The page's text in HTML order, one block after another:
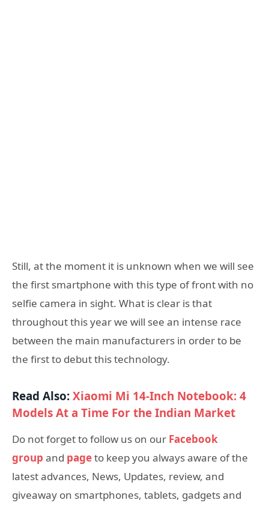
Still, at the moment it is unknown when we will see
the first smartphone with this type of front with no
selfie camera in sight. What is clear is that
throughout this year we will see an intense race
between the main manufacturers in order to be
the first to debut this technology.
Read Also:Xiaomi Mi 14-Inch Notebook: 4
Models At a Time For the Indian Market
Do not forget to follow us on our Facebook
group and pageto keep you always aware of the
latest advances, News, Updates, review, and
giveaway on smartphones, tablets, gadgets and